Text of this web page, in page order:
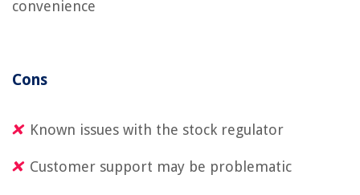
convenience
Cons
Known issues with the stock regulator
Customer support may be problematic